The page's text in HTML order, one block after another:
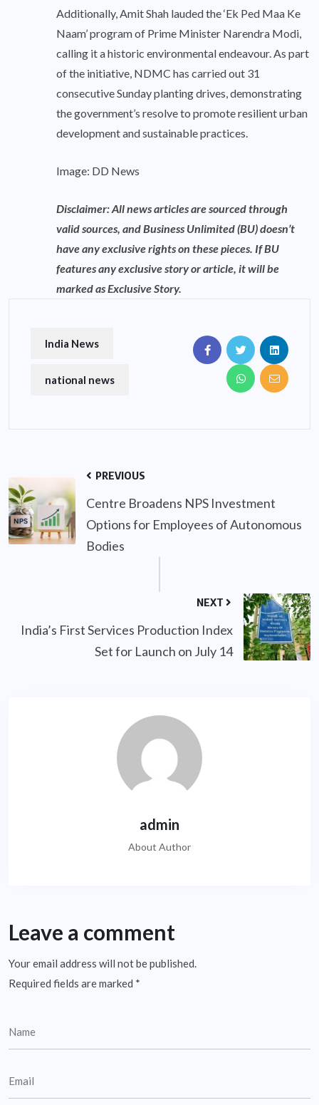
Additionally, Amit Shah lauded the ‘Ek Ped Maa Ke
Naam’ program of Prime Minister Narendra Modi,
calling it a historic environmental endeavour. As part
of the initiative, NDMC has carried out 31
consecutive Sunday planting drives, demonstrating
the government’s resolve to promote resilient urban
development and sustainable practices.
Image: DD News
Disclaimer: All news articles are sourced through
valid sources, and Business Unlimited (BU) doesn’t
have any exclusive rights on these pieces. If BU
features any exclusive story or article, it will be
marked as Exclusive Story.
India News
national news
PREVIOUS
Centre Broadens NPS Investment
Options for Employees of Autonomous
Bodies
NEXT
India’s First Services Production Index
Set for Launch on July 14
admin
About Author
Leave a comment
Your email address will not be published.
Required fields are marked *